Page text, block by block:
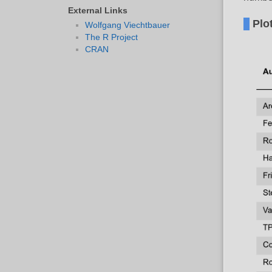
External Links
Wolfgang Viechtbauer
The R Project
CRAN